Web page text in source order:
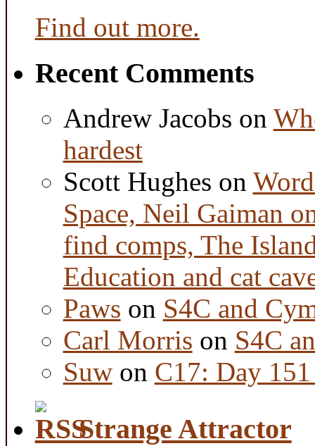
Find out more.
Recent Comments
Andrew Jacobs on
hardest
Scott Hughes on
Space, Neil Gaiman
find comps, The
Education and cat
Paws on S4C and
Carl Morris on S4C
Suwon C17: Day
Strange Attractor